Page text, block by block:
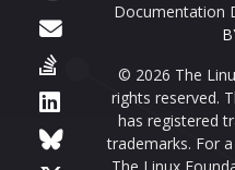
Documentation
© 2026 The
rights reserved.
has registered
trademarks. For